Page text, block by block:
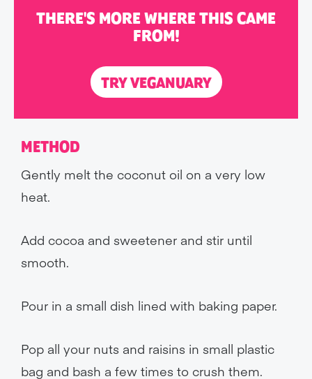
THERE'S MORE WHERE THIS CAME
FROM!
TRY VEGANUARY
METHOD
Gently melt the coconut oil on a very low
heat.
Add cocoa and sweetener and stir until
smooth.
Pour in a small dish lined with baking paper.
Pop all your nuts and raisins in small plastic
bag and bash a few times to crush them.